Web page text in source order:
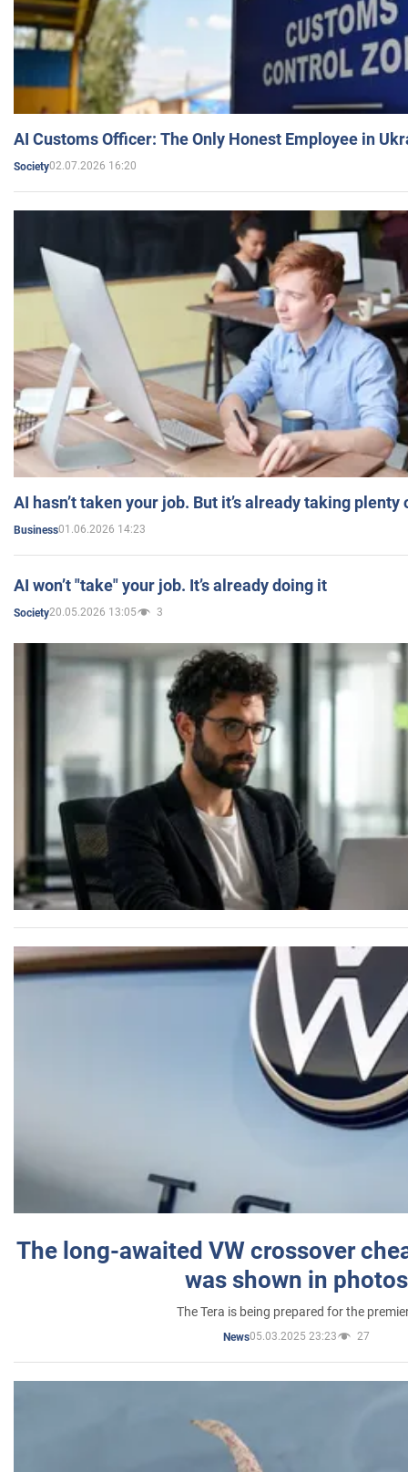
AI Customs Officer: The Only Honest Employee in
Society02.07.2026 16:20
AI hasn’t taken your job. But it’s already taking plenty
Business01.06.2026 14:23
AI won’t "take" your job. It’s already doing it
Society20.05.2026 13:05 3
The long-awaited VW crossover
was shown in photos
The Tera is being prepared for the
News05.03.2025 23:23 27